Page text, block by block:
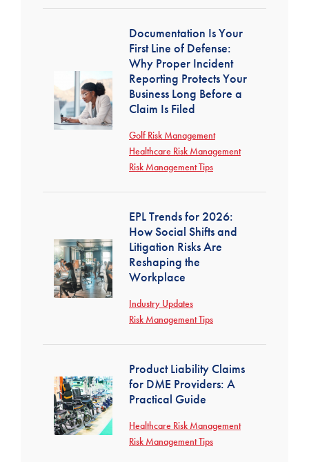
Documentation Is Your
First Line of Defense:
Why Proper Incident
Reporting Protects Your
Business Long Before a
Claim Is Filed
Golf Risk Management
Healthcare Risk Management
Risk Management Tips
EPL Trends for 2026:
How Social Shifts and
Litigation Risks Are
Reshaping the
Workplace
Industry Updates
Risk Management Tips
Product Liability Claims
for DME Providers: A
Practical Guide
Healthcare Risk Management
Risk Management Tips